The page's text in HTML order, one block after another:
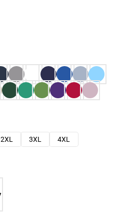
2XL 3XL
4XL